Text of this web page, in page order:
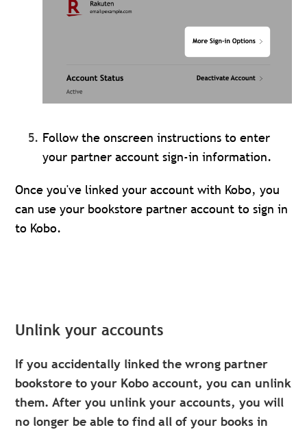
Follow the onscreen instructions to enter
your partner account sign-in information.
Once you've linked your account with Kobo, you
can use your bookstore partner account to sign in
to Kobo.
Unlink your accounts
If you accidentally linked the wrong partner
bookstore to your Kobo account, you can unlink
them. After you unlink your accounts, you will
no longer be able to find all of your books in